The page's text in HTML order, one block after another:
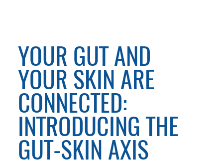
YOUR GUT AND
YOUR SKIN ARE
CONNECTED:
INTRODUCING THE
GUT-SKIN AXIS